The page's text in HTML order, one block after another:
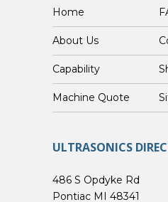
Home
About Us
Capability
Custom Machine Quote
ULTRASONICS
486 S Opdyke Rd
Pontiac MI 48341